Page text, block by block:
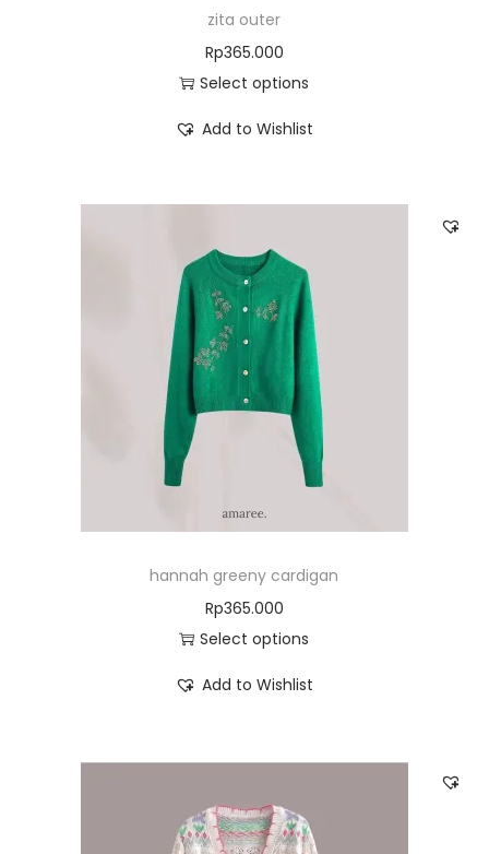
zita outer
Rp365.000
Select options
Add to Wishlist
hannah greeny cardigan
Rp365.000
Select options
Add to Wishlist